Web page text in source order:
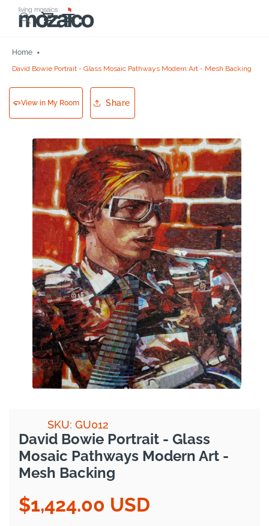
Skip to
content
Cart
Home
David Bowie Portrait - Glass Mosaic Pathways Modern Art - Mesh Backing
View in My Room Share
Skip to
product
information
David Bowie Portrait - Glass
Mosaic Pathways Modern Art -
Mesh Backing
SKU: GU012
Regular
price
$1,424.00 USD